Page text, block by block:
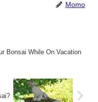
Momo
Bonsai While On Vacation